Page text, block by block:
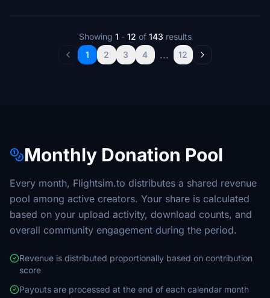
Showing 1 - 12 of 143 results
1
2 3 4 ... 12
Monthly Donation Pool
Every month, Flightsim.to distributes a shared revenue
pool among active creators. Your share is calculated
based on your upload activity, download counts, and
overall community engagement during the period.
Revenue is distributed proportionally based on contribution
score
Payouts are processed at the end of each calendar month